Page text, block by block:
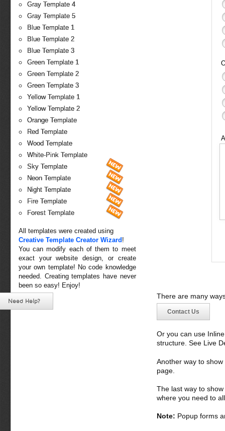
Gray Template 4
Gray Template 5
Blue Template 1
Blue Template 2
Blue Template 3
Green Template 1
Green Template 2
Green Template 3
Yellow Template 1
Yellow Template 2
Orange Template
Red Template
Wood Template
White-Pink Template
Sky Template
Neon Template
Night Template
Fire Template
Forest Template
All templates were created using
Creative Template Creator Wizard !
You can modify each of them to meet
exact your website design, or create
your own template! No code knowledge
needed. Creating templates have never
been so easy! Enjoy!
There are many
Contact Us
Or you can use
structure. See Live
Another way to
page.
The last way to
where you need to
Note: Popup forms
Need Help?